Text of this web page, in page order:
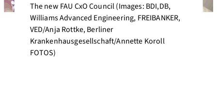
The new FAU CxO Council (Images: BDI,DB,
Williams Advanced Engineering, FREIBANKER,
VED/Anja Rottke, Berliner
Krankenhausgesellschaft/Annette Koroll
FOTOS)